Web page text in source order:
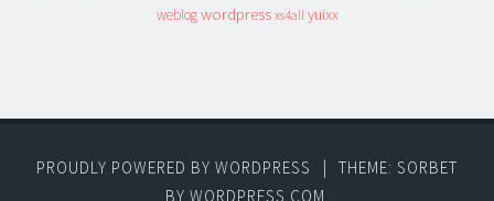
weblog wordpress xs4all yuixx
PROUDLY POWERED BY WORDPRESS
THEME: SORBET
BY WORDPRESS.COM